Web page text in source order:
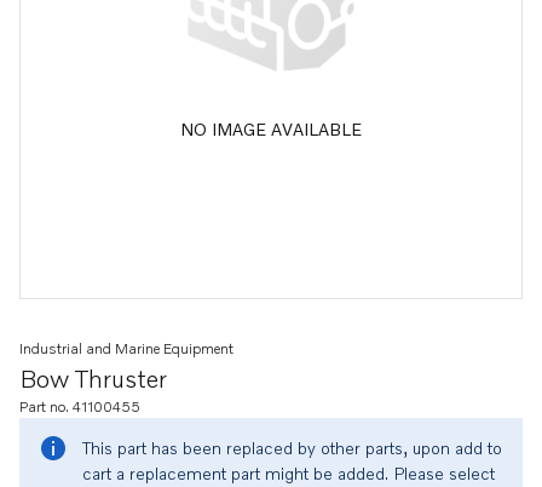
NO IMAGE AVAILABLE
Bow Thruster
Industrial and Marine Equipment
Part no. 41100455
This part has been replaced by other parts, upon add to
cart a replacement part might be added. Please select